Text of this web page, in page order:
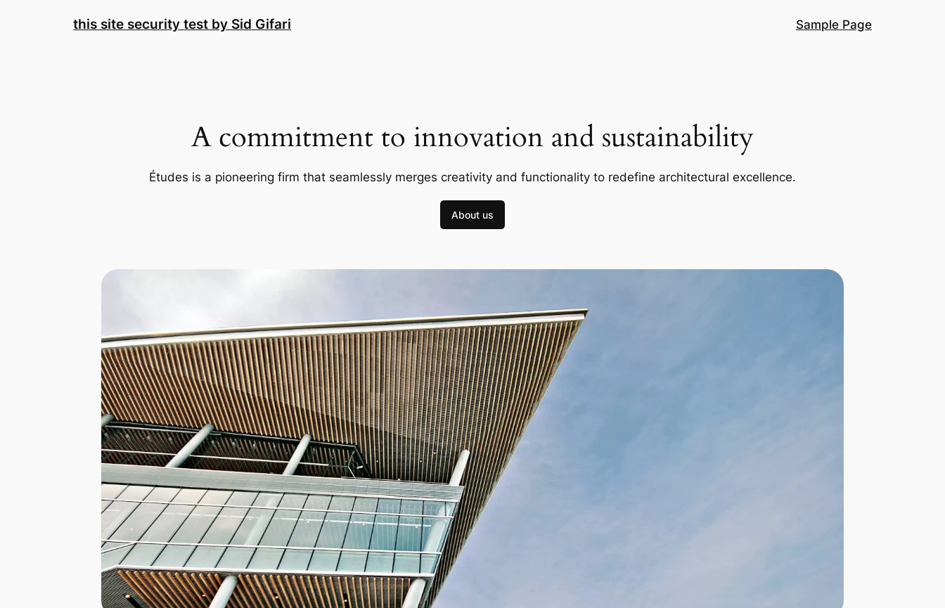
this site security test by Sid Gifari Sample Page
A commitment to innovation and sustainability
Études is a pioneering firm that seamlessly merges creativity and functionality to redefine architectural excellence.
About us